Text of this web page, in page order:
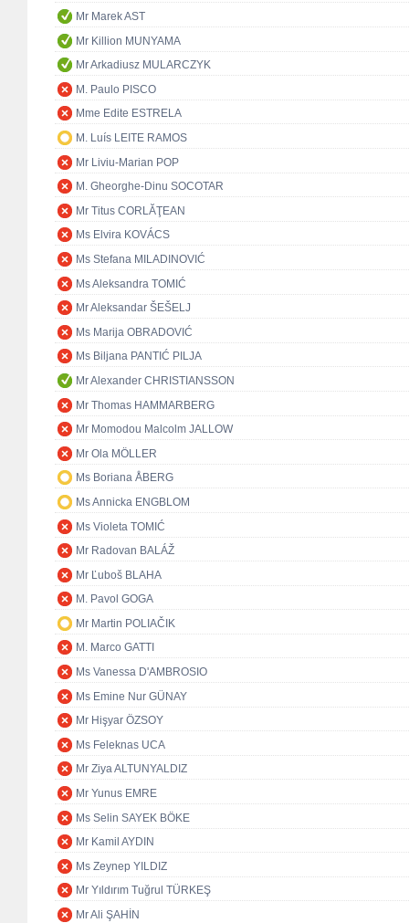
Mr Marek AST
Mr Killion MUNYAMA
Mr Arkadiusz MULARCZYK
M. Paulo PISCO
Mme Edite ESTRELA
M. Luís LEITE RAMOS
Mr Liviu-Marian POP
M. Gheorghe-Dinu SOCOTAR
Mr Titus CORLĂŢEAN
Ms Elvira KOVÁCS
Ms Stefana MILADINOVIĆ
Ms Aleksandra TOMIĆ
Mr Aleksandar ŠEŠELJ
Ms Marija OBRADOVIĆ
Ms Biljana PANTIĆ PILJA
Mr Alexander CHRISTIANSSON
Mr Thomas HAMMARBERG
Mr Momodou Malcolm JALLOW
Mr Ola MÖLLER
Ms Boriana ÅBERG
Ms Annicka ENGBLOM
Ms Violeta TOMIĆ
Mr Radovan BALÁŽ
Mr Ľuboš BLAHA
M. Pavol GOGA
Mr Martin POLIAČIK
M. Marco GATTI
Ms Vanessa D'AMBROSIO
Ms Emine Nur GÜNAY
Mr Hişyar ÖZSOY
Ms Feleknas UCA
Mr Ziya ALTUNYALDIZ
Mr Yunus EMRE
Ms Selin SAYEK BÖKE
Mr Kamil AYDIN
Ms Zeynep YILDIZ
Mr Yıldırım Tuğrul TÜRKEŞ
Mr Ali ŞAHİN